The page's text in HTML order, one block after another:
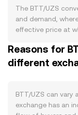
BTT can be
to BitTorrent
immediate sell
supply when they
ecosystem
chain activity on
or transact in
The BTT/UZS
and demand,
effective price at
and asks (sell
spread, and the
Average Price,
trades. The VWAP
Reasons for
different
BTT/UZS can vary
exchange has an